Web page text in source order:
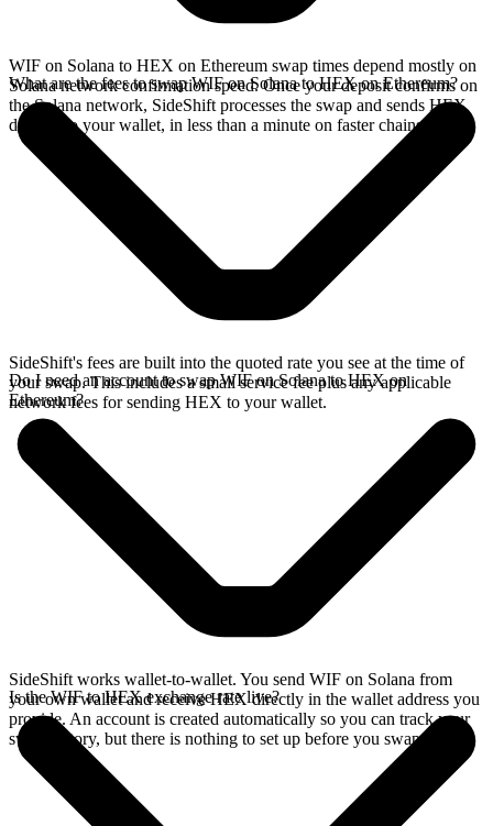
WIF on Solana to HEX on Ethereum swap times depend mostly on
Solana network confirmation speed. Once your deposit confirms on
the Solana network, SideShift processes the swap and sends HEX
directly to your wallet, in less than a minute on faster chains.
What are the fees to swap WIF on Solana to HEX on Ethereum?
SideShift's fees are built into the quoted rate you see at the time of
your swap. This includes a small service fee plus any applicable
network fees for sending HEX to your wallet.
Do I need an account to swap WIF on Solana to HEX on
Ethereum?
SideShift works wallet-to-wallet. You send WIF on Solana from
your own wallet and receive HEX directly in the wallet address you
provide. An account is created automatically so you can track your
swap history, but there is nothing to set up before you swap.
Is the WIF to HEX exchange rate live?